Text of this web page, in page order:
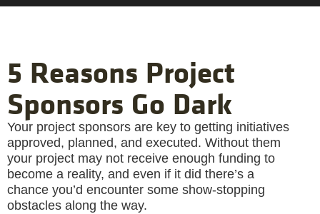
5 Reasons Project
Sponsors Go Dark
Your project sponsors are key to getting initiatives
approved, planned, and executed. Without them
your project may not receive enough funding to
become a reality, and even if it did there’s a
chance you’d encounter some show-stopping
obstacles along the way.